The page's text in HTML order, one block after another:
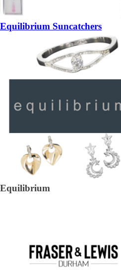
Equilibrium Suncatchers
Equilibrium